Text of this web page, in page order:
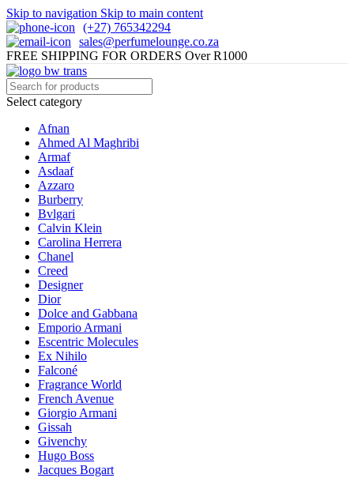
Skip to navigation Skip to main content
(+27) 765342294
sales@perfumelounge.co.za
FREE SHIPPING FOR ORDERS Over R1000
Select category
Afnan
Ahmed Al Maghribi
Armaf
Asdaaf
Azzaro
Burberry
Bvlgari
Calvin Klein
Carolina Herrera
Chanel
Creed
Designer
Dior
Dolce and Gabbana
Emporio Armani
Escentric Molecules
Ex Nihilo
Falconé
Fragrance World
French Avenue
Giorgio Armani
Gissah
Givenchy
Hugo Boss
Jacques Bogart